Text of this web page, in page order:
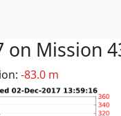
on Mission
-83.0 m